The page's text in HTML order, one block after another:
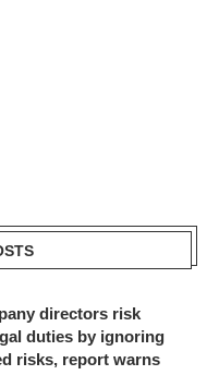
directors risk
duties by ignoring
risks, report warns